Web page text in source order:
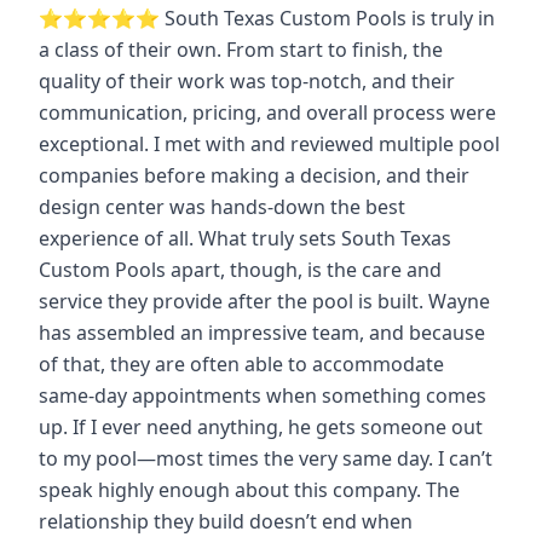
⭐️⭐️⭐️⭐️⭐️ South Texas Custom Pools is truly in
a class of their own. From start to finish, the
quality of their work was top-notch, and their
communication, pricing, and overall process were
exceptional. I met with and reviewed multiple pool
companies before making a decision, and their
design center was hands-down the best
experience of all. What truly sets South Texas
Custom Pools apart, though, is the care and
service they provide after the pool is built. Wayne
has assembled an impressive team, and because
of that, they are often able to accommodate
same-day appointments when something comes
up. If I ever need anything, he gets someone out
to my pool—most times the very same day. I can’t
speak highly enough about this company. The
relationship they build doesn’t end when